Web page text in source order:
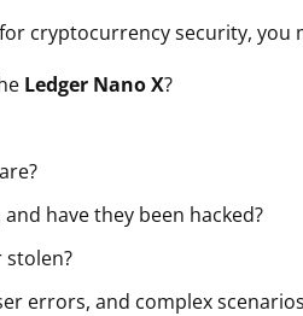
for cryptocurrency security, you
Ledger Nano X?
have they been hacked?
stolen?
errors, and complex